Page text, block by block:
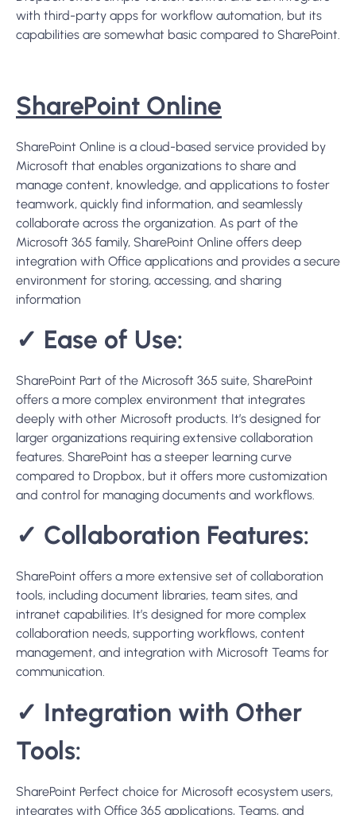
Microsoft that enables organizations to share and
manage content, knowledge, and applications to foster
teamwork, quickly find information, and seamlessly
integration with Office applications and provides a secure
environment for storing, accessing, and sharing
information
✓Ease of Use:
SharePoint Part of the Microsoft 365 suite, SharePoint
offers a more complex environment that integrates
deeply with other Microsoft products. It’s designed for
larger organizations requiring extensive collaboration
features. SharePoint has a steeper learning curve
and control for managing documents and workflows.
✓Collaboration Features:
SharePoint offers a more extensive set of collaboration
tools, including document libraries, team sites, and
intranet capabilities. It’s designed for more complex
collaboration needs, supporting workflows, content
management, and integration with Microsoft Teams for
Tools:
SharePointPerfectchoicefor Microsoft ecosystem users,
integrates with Office 365 applications, Teams, and
OneDrive.
✓ Security and Compliance:
SharePoint Delivers enterprise-grade security and
comprehensive security measures. SharePoint is
particularly well-suited for organizations with complex